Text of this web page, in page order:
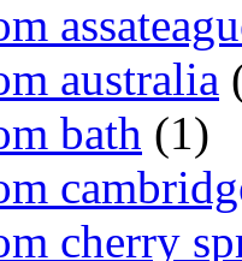
australia
bath (1)
cherry